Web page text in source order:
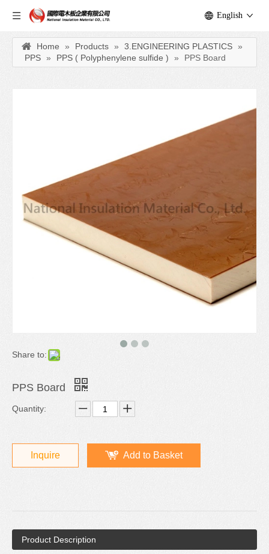
English
Home » Products » 3.ENGINEERING PLASTICS »
PPS » PPS ( Polyphenylene sulfide ) » PPS Board
Share to:
PPS Board
Quantity:
Inquire Add to Basket
Product Description